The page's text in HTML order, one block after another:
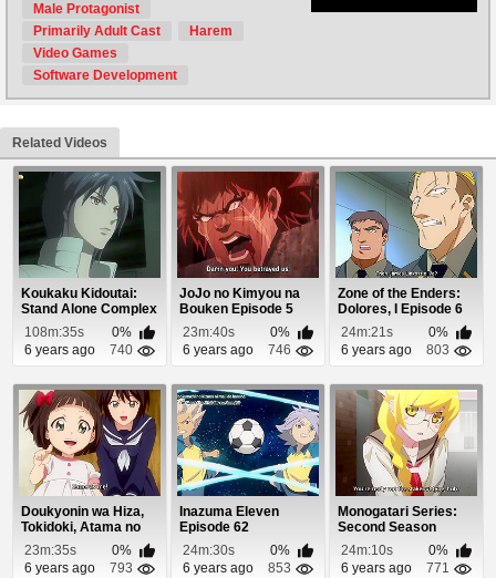
Male Protagonist
Primarily Adult Cast
Harem
Video Games
Software Development
Related Videos
Koukaku Kidoutai:
Stand Alone Complex
- Solid State ...
108m:35s
0%
6 years ago
740
JoJo no Kimyou na
Bouken Episode 5
23m:40s
0%
6 years ago
746
Zone of the Enders:
Dolores, I Episode 6
24m:21s
0%
6 years ago
803
Doukyonin wa Hiza,
Tokidoki, Atama no
Ue. Episode 7
23m:35s
0%
6 years ago
793
Inazuma Eleven
Episode 62
24m:30s
0%
6 years ago
853
Monogatari Series:
Second Season
Episode 8
24m:10s
0%
6 years ago
771